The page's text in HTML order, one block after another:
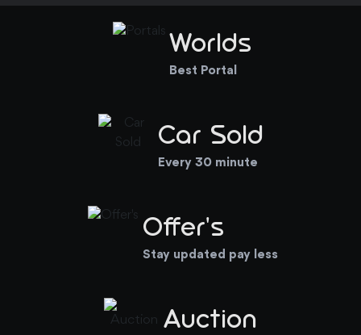
Worlds
Best Portal
Car Sold
Every 30 minute
Offer's
Stay updated pay less
Auction